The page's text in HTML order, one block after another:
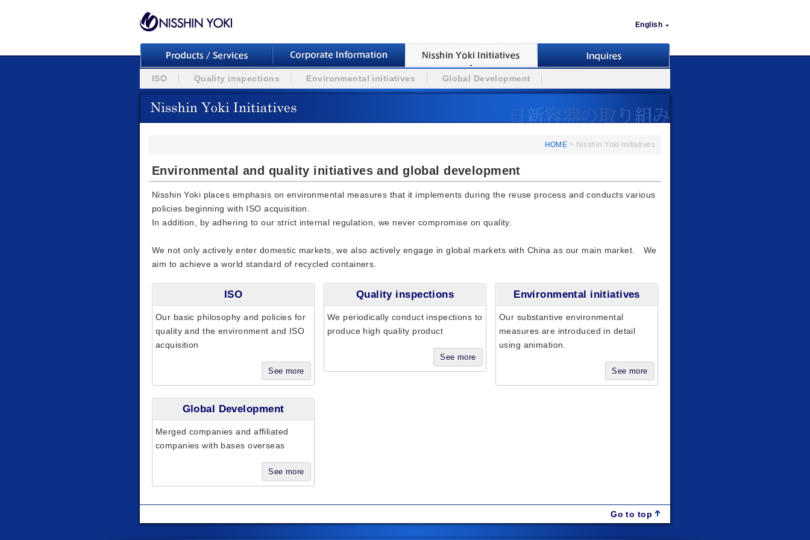
English
ISO Quality inspections Environmental initiatives Global Development
HOME > Nisshin Yoki Initiatives
Environmental and quality initiatives and global development
Nisshin Yoki places emphasis on environmental measures that it implements during the reuse process and conducts various
policies beginning with ISO acquisition.
In addition, by adhering to our strict internal regulation, we never compromise on quality.
We not only actively enter domestic markets, we also actively engage in global markets with China as our main market. We
aim to achieve a world standard of recycled containers.
ISO
Our basic philosophy and policies for
quality and the environment and ISO
acquisition
See more
Quality inspections
We periodically conduct inspections to
produce high quality product
See more
Environmental initiatives
Our substantive environmental
measures are introduced in detail
using animation.
See more
Global Development
Merged companies and affiliated
companies with bases overseas
See more
Go to top